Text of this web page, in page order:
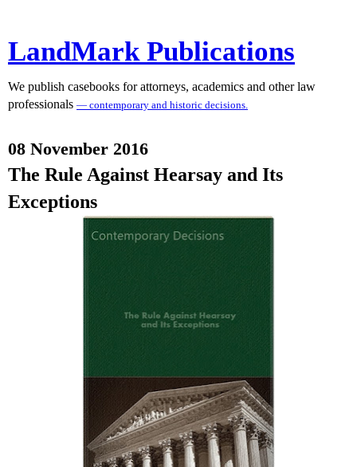
LandMark Publications
We publish casebooks for attorneys, academics and other law
professionals — contemporary and historic decisions.
08 November 2016
The Rule Against Hearsay and Its
Exceptions